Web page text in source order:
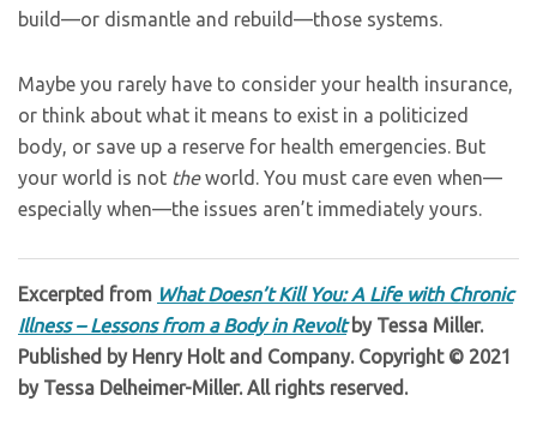
build—or dismantle and rebuild—those systems.
Maybe you rarely have to consider your health insurance,
or think about what it means to exist in a politicized
body, or save up a reserve for health emergencies. But
your world is not theworld. You must care even when—
especially when—the issues aren’t immediately yours.
Excerpted from What Doesn’t Kill You: A Life with Chronic
Illness – Lessons from a Body in Revoltby Tessa Miller.
Published by Henry Holt and Company. Copyright © 2021
by Tessa Delheimer-Miller. All rights reserved.